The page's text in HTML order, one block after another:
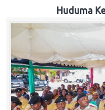
Trust
Fund
Procurement
Knowledge
Huduma